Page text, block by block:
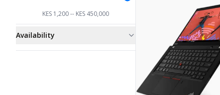
KES 1,200-- KES 450,000
Availability